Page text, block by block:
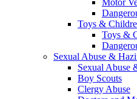
Motor
Toys &
Toys &
Sexual Abuse &
Sexual Abuse
Boy Scouts
Clergy Abuse